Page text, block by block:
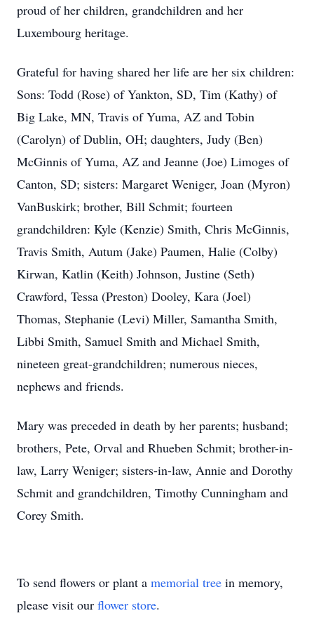
proud of her children, grandchildren and her
Luxembourg heritage.
Grateful for having shared her life are her six children:
Sons: Todd (Rose) of Yankton, SD, Tim (Kathy) of
Big Lake, MN, Travis of Yuma, AZ and Tobin
(Carolyn) of Dublin, OH; daughters, Judy (Ben)
McGinnis of Yuma, AZ and Jeanne (Joe) Limoges of
Canton, SD; sisters: Margaret Weniger, Joan (Myron)
VanBuskirk; brother, Bill Schmit; fourteen
grandchildren: Kyle (Kenzie) Smith, Chris McGinnis,
Travis Smith, Autum (Jake) Paumen, Halie (Colby)
Kirwan, Katlin (Keith) Johnson, Justine (Seth)
Crawford, Tessa (Preston) Dooley, Kara (Joel)
Thomas, Stephanie (Levi) Miller, Samantha Smith,
Libbi Smith, Samuel Smith and Michael Smith,
nineteen great-grandchildren; numerous nieces,
nephews and friends.
Mary was preceded in death by her parents; husband;
brothers, Pete, Orval and Rhueben Schmit; brother-in-
law, Larry Weniger; sisters-in-law, Annie and Dorothy
Schmit and grandchildren, Timothy Cunningham and
Corey Smith.
To send flowers or plant a memorial tree in memory,
please visit our flower store.